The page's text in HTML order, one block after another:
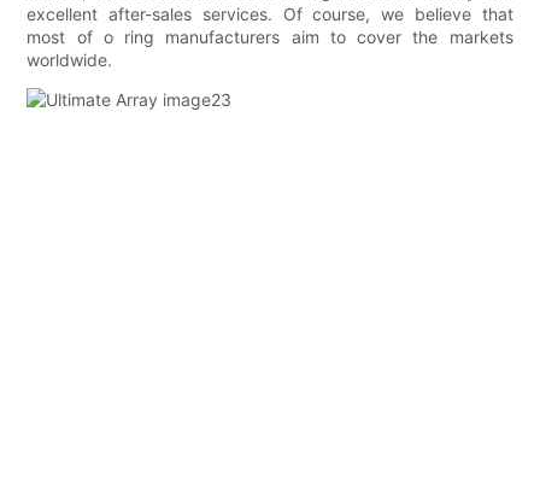
excellent after-sales services. Of course, we believe that
most of o ring manufacturers aim to cover the markets
worldwide.